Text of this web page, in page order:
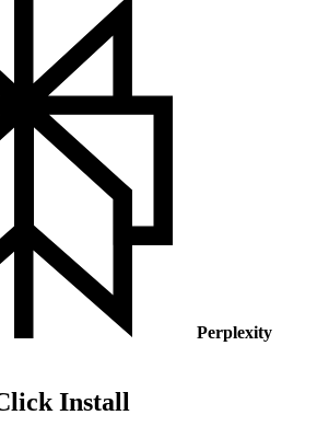
Perplexity
Install